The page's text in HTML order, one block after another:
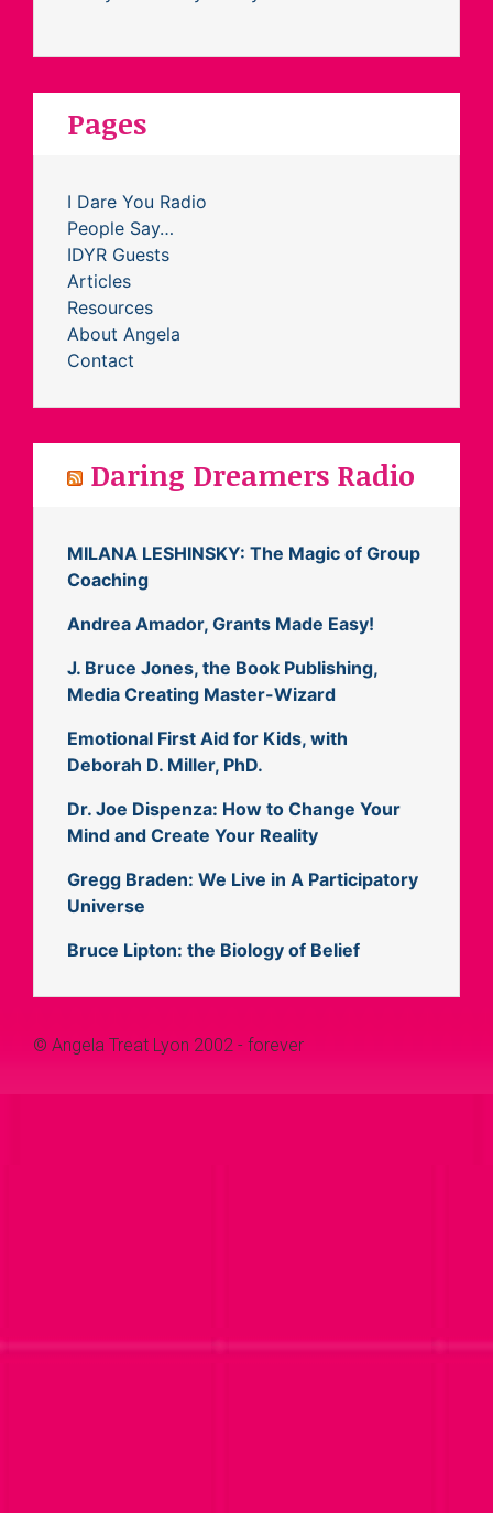
Pages
I Dare You Radio
People Say…
IDYR Guests
Articles
Resources
About Angela
Contact
Daring Dreamers Radio
MILANA LESHINSKY: The Magic of Group
Coaching
Andrea Amador, Grants Made Easy!
J. Bruce Jones, the Book Publishing,
Media Creating Master-Wizard
Emotional First Aid for Kids, with
Deborah D. Miller, PhD.
Dr. Joe Dispenza: How to Change Your
Mind and Create Your Reality
Gregg Braden: We Live in A Participatory
Universe
Bruce Lipton: the Biology of Belief
© Angela Treat Lyon 2002 - forever